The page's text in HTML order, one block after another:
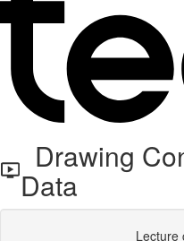
Drawing
Data
Lecture